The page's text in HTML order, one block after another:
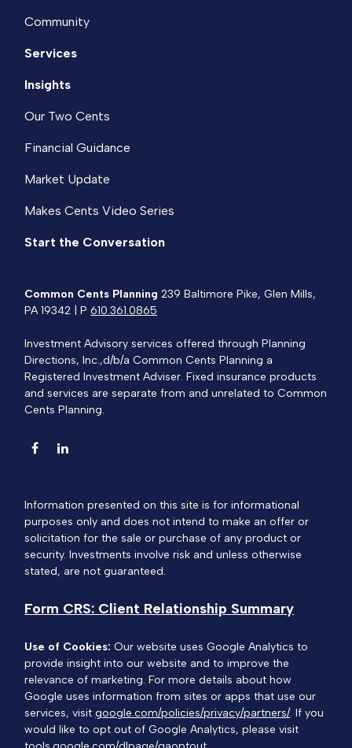
Community
Services
Insights
Our Two Cents
Financial Guidance
Market Update
Makes Cents Video Series
Start the Conversation
Common Cents Planning 239 Baltimore Pike, Glen Mills,
PA 19342 | P610.361.0865
Investment Advisory services offered through Planning
Directions, Inc.,d/b/a Common Cents Planning a
Registered Investment Adviser. Fixed insurance products
and services are separate from and unrelated to Common
Cents Planning.
Information presented on this site is for informational
purposes only and does not intend to make an offer or
solicitation for the sale or purchase of any product or
security. Investments involve risk and unless otherwise
stated, are not guaranteed.
Form CRS: Client Relationship Summary
Use of Cookies:Our website uses Google Analytics to
provide insight into our website and to improve the
relevance of marketing. For more details about how
Google uses information from sites or apps that use our
services, visitgoogle.com/policies/privacy/partners/. If you
would like to opt out of Google Analytics, please visit